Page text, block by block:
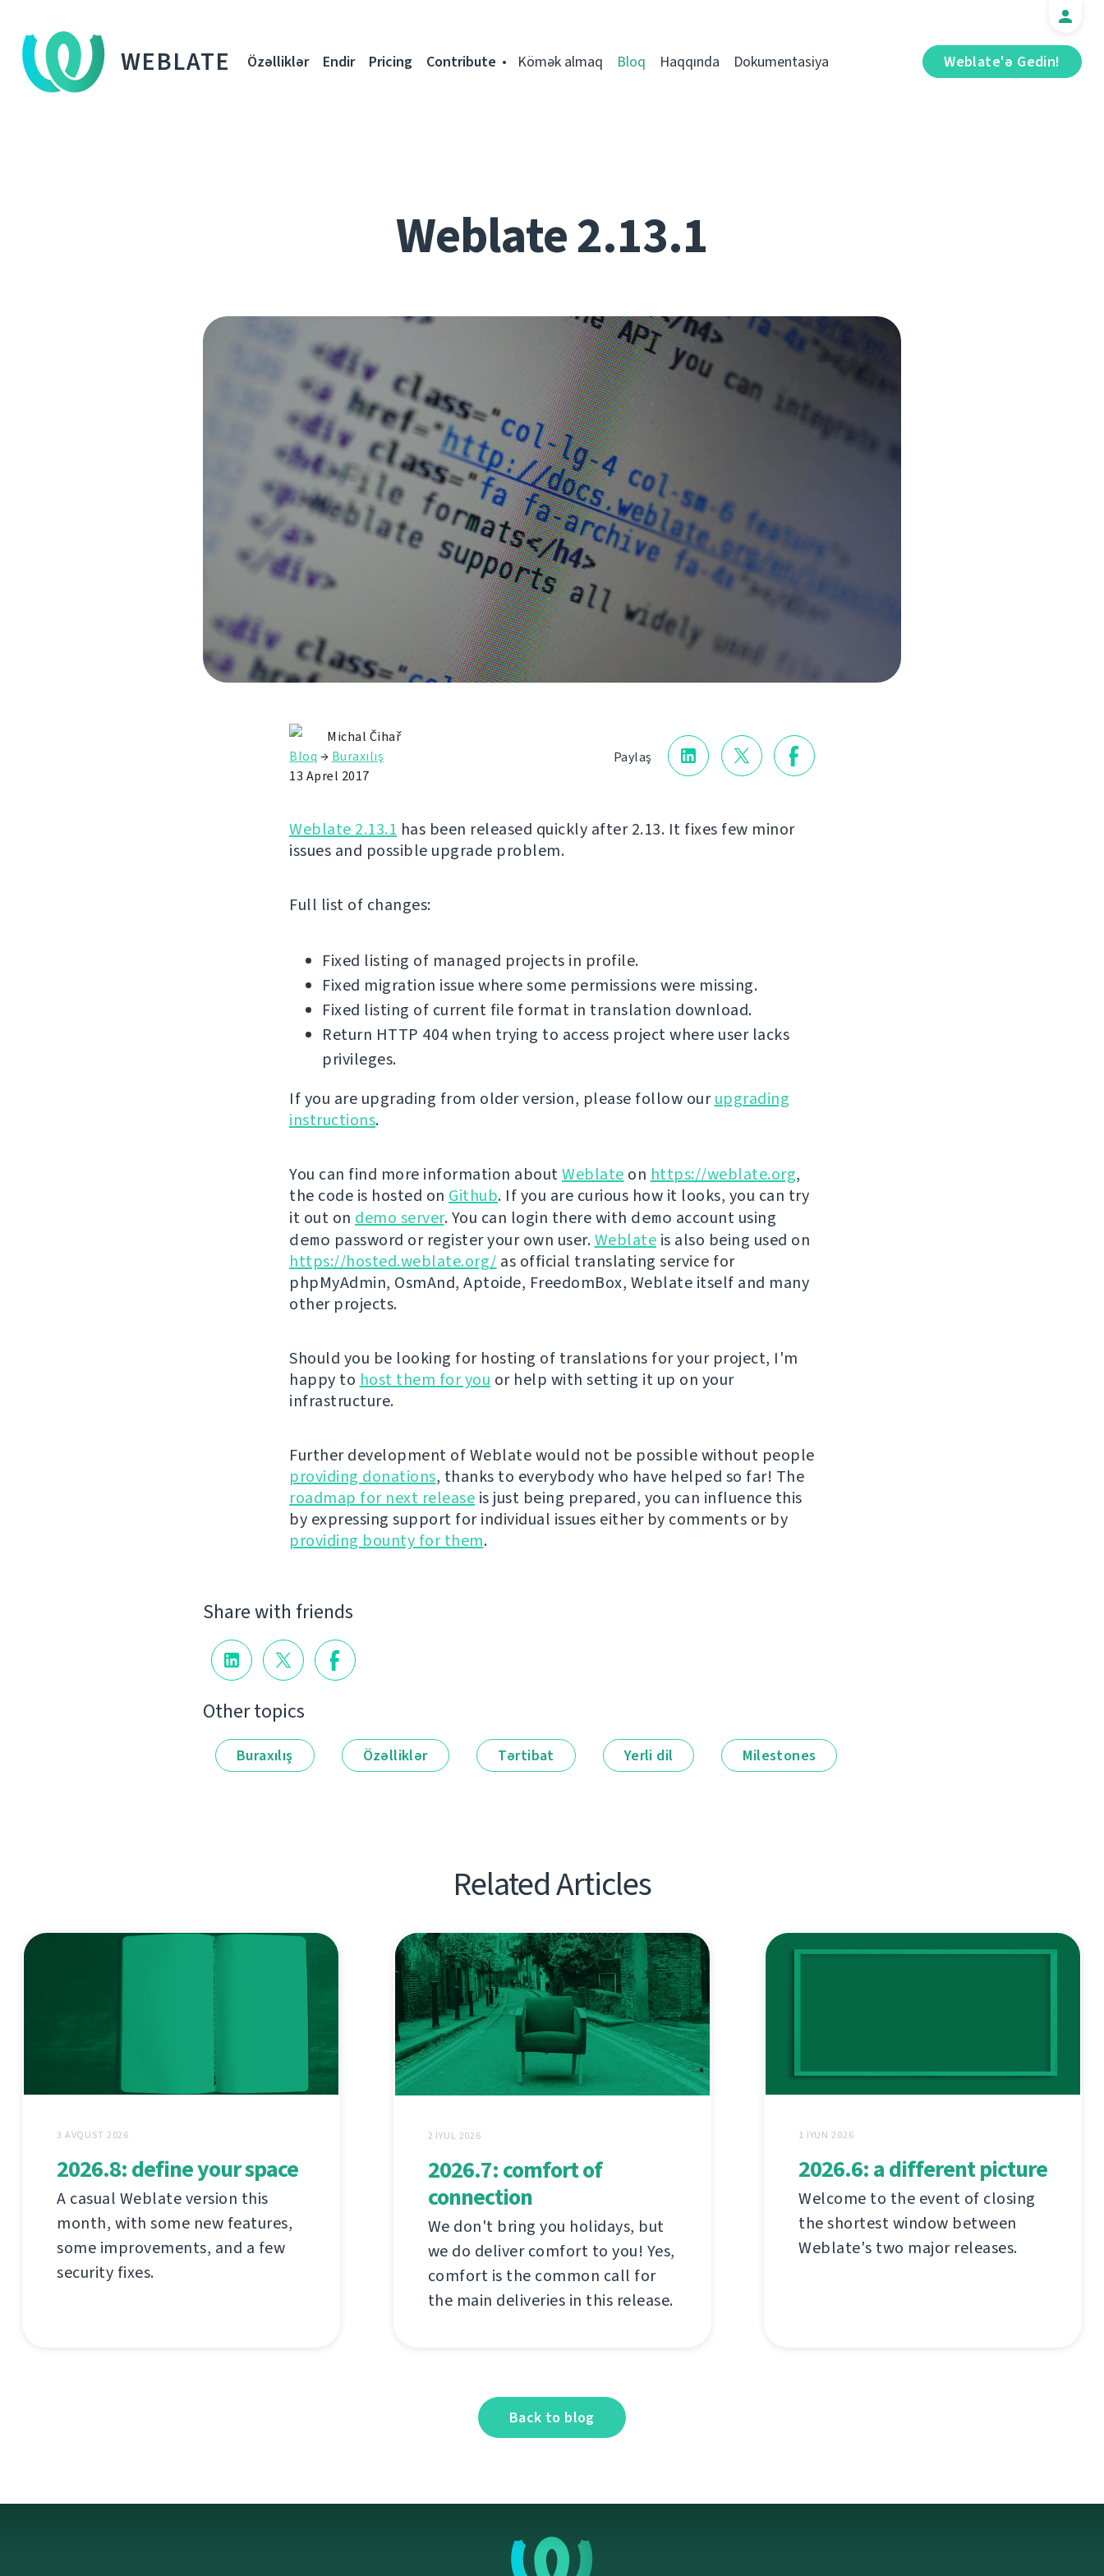
WEBLATE Weblate'ə Gedin!
Özəlliklər Endir Pricing Contribute Kömək almaq Bloq Haqqında Dokumentasiya
Weblate 2.13.1
Paylaş
Michal Čihař
Bloq → Buraxılış
13 Aprel 2017
Weblate 2.13.1 has been released quickly after 2.13. It fixes few minor
issues and possible upgrade problem.
Full list of changes:
Fixed listing of managed projects in profile.
Fixed migration issue where some permissions were missing.
Fixed listing of current file format in translation download.
Return HTTP 404 when trying to access project where user lacks
privileges.
If you are upgrading from older version, please follow ourupgrading
instructions.
You can find more information aboutWeblate on https://weblate.org,
the code is hosted on Github. If you are curious how it looks, you can try
it out on demo server. You can login there with demo account using
demo password or register your own user.Weblate is also being used on
https://hosted.weblate.org/ as official translating service for
phpMyAdmin, OsmAnd, Aptoide, FreedomBox, Weblate itself and many
other projects.
Should you be looking for hosting of translations for your project, I'm
happy to host them for you or help with setting it up on your
infrastructure.
Further development of Weblate would not be possible without people
providing donations, thanks to everybody who have helped so far! The
roadmap for next release is just being prepared, you can influence this
by expressing support for individual issues either by comments or by
providing bounty for them.
Share with friends
Other topics
Buraxılış Özəlliklər Tərtibat Yerli dil Milestones
Related Articles
3 AVQUST 2026
2026.8: define your space
A casual Weblate version this
month, with some new features,
some improvements, and a few
security fixes.
2 İYUL 2026
2026.7: comfort of
connection
We don't bring you holidays, but
we do deliver comfort to you! Yes,
comfort is the common call for
the main deliveries in this release.
1 İYUN 2026
2026.6: a different picture
Welcome to the event of closing
the shortest window between
Weblate's two major releases.
Back to blog